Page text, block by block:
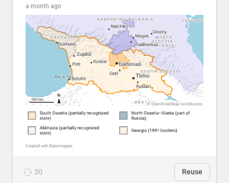
a month ago
30 Reuse